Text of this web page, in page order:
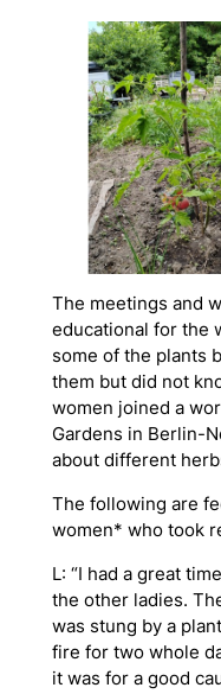
The meetings and
educational for the
some of the plants
them but did not
women joined a
Gardens in Berlin-
about different
The following are
women* who took
L: “I had a great
the other ladies.
was stung by a
fire for two whole
it was for a good